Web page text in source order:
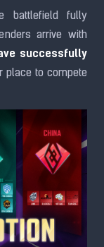
battlefield fully
arrive with
successfully
place to compete